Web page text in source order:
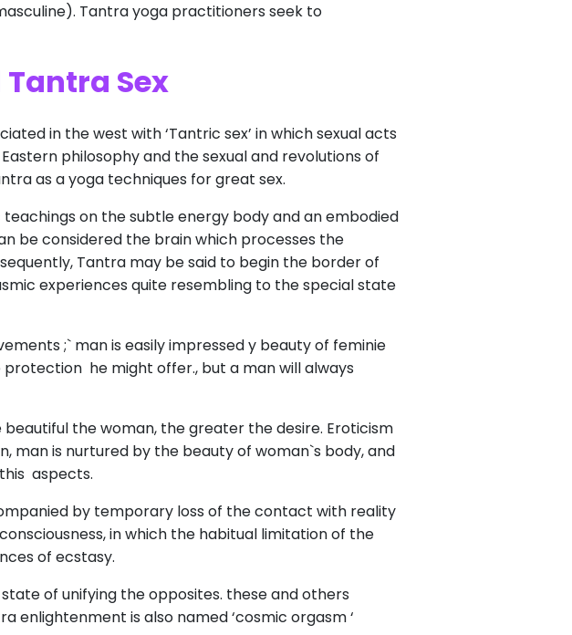
Tantra yoga practitioners seek to
Tantra Sex
in the west with ‘Tantric sex’ in which sexual acts
philosophy and the sexual and revolutions of
as a yoga techniques for great sex.
on the subtle energy body and an embodied
be considered the brain which processes the
Tantra may be said to begin the border of
experiences quite resembling to the special state
;` man is easily impressed y beauty of feminie
he might offer., but a man will always
the woman, the greater the desire. Eroticism
man is nurtured by the beauty of woman`s body, and
aspects.
by temporary loss of the contact with reality
in which the habitual limitation of the
of ecstasy.
of unifying the opposites. these and others
enlightenment is also named ‘cosmic orgasm ‘